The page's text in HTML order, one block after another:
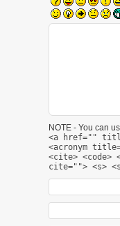
NOTE - You can
<a href=""
<acronym
<cite> <code>
cite=""> <s>